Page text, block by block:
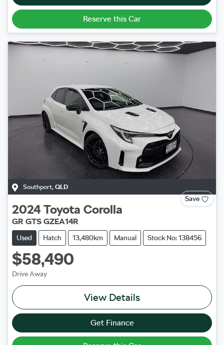
Reserve this Car
Southport, QLD
Save
2024 Toyota Corolla
GR GTS GZEA14R
Used Hatch 13,480km Manual Stock No: 138456
$58,490
Drive Away
View Details
Get Finance